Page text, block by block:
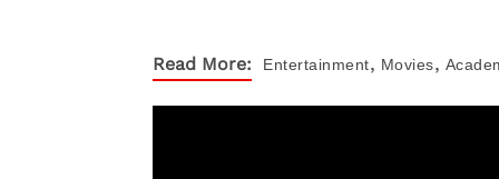
Read More: Entertainment, Movies,